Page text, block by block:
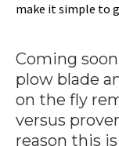
make it simple to
Coming
plow blade
on the fly
versus
reason this